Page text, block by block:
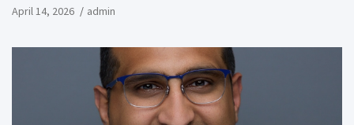
April 14, 2026 admin